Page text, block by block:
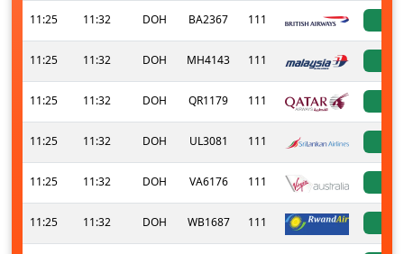
11:25 11:32 DOH BA2367 111
11:25 11:32 DOH MH4143 111
11:25 11:32 DOH QR1179 111
11:25 11:32 DOH UL3081 111
11:25 11:32 DOH VA6176 111
11:25 11:32 DOH WB1687 111